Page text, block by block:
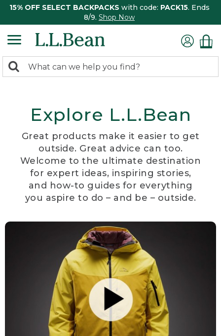
15% OFF SELECT BACKPACKS with code: PACK15. Ends
8/9. Shop Now
search
Search:
Explore L.L.Bean
Great products make it easier to get
outside. Great advice can too.
Welcome to the ultimate destination
for expert ideas, inspiring stories,
and how-to guides for everything
you aspire to do – and be – outside.